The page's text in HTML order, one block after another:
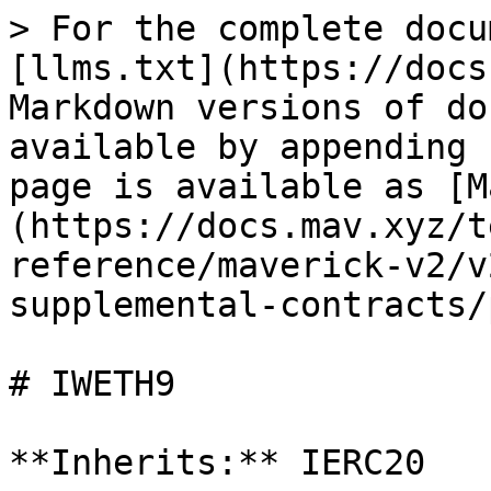
> For the complete
[llms.txt](https://
Markdown versions of
available by
page is available as
(https://docs.mav.xyz/
reference/maverick-v2/
supplemental-contracts/
# IWETH9
**Inherits:** IERC20